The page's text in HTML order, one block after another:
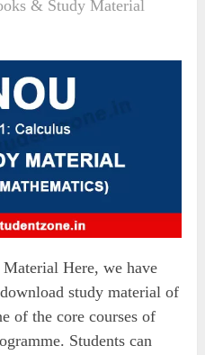
& Study Material
Here, we have
study material of
of the core courses of
Students can